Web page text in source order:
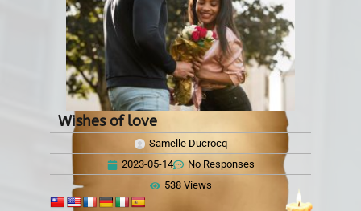
Wishes of love
Samelle Ducrocq
2023-05-14
No Responses
538 Views